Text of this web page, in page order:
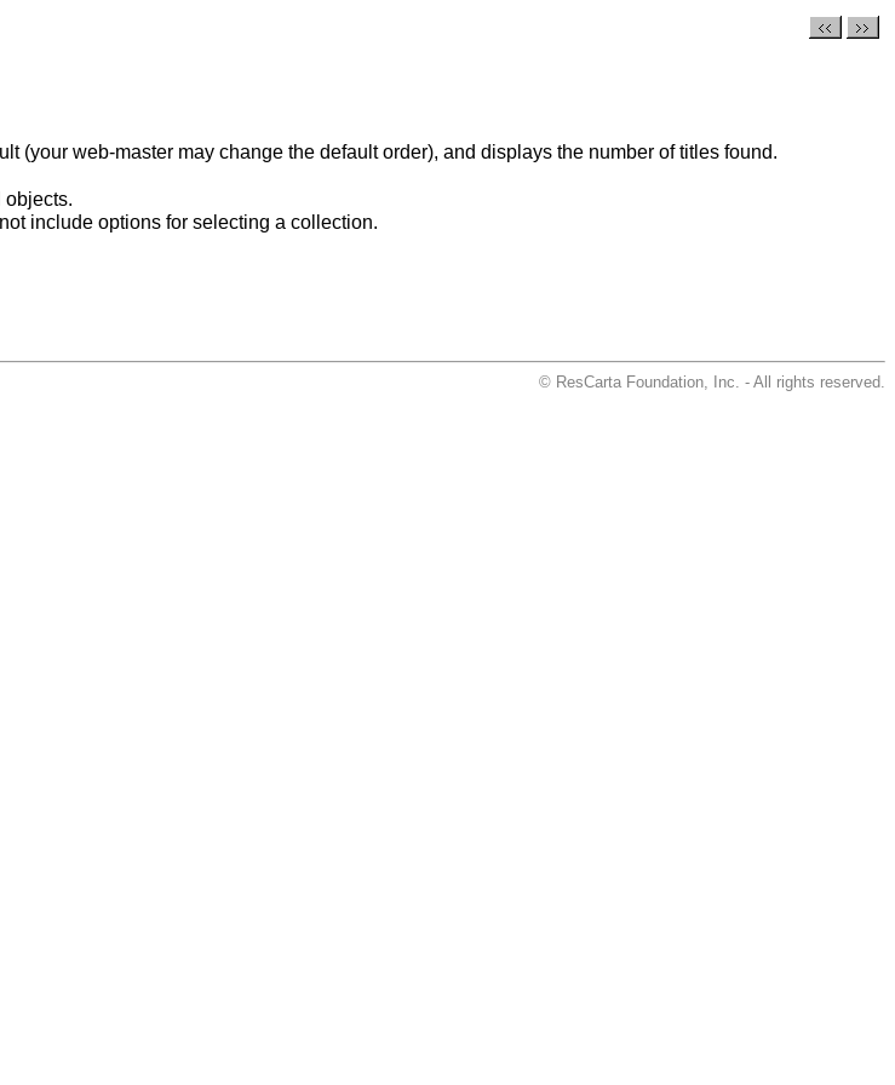
(your web-master may change the default order), and displays the number of titles found.
objects.
include options for selecting a collection.
© ResCarta Foundation, Inc. - All rights reserved.